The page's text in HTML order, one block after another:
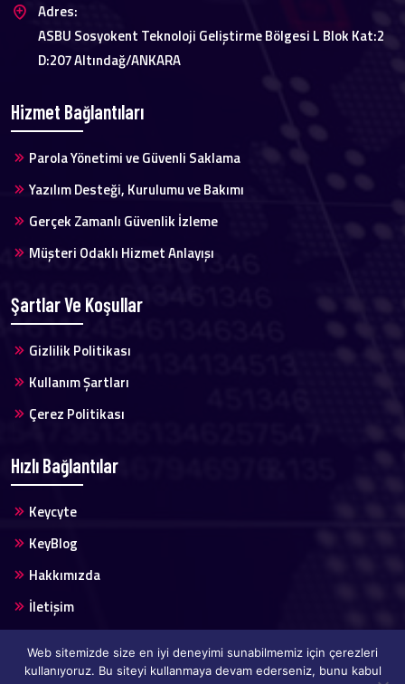
Adres:
ASBU Sosyokent Teknoloji Geliştirme Bölgesi L Blok Kat:2
D:207 Altındağ/ANKARA
Hizmet Bağlantıları
Parola Yönetimi ve Güvenli Saklama
Yazılım Desteği, Kurulumu ve Bakımı
Gerçek Zamanlı Güvenlik İzleme
Müşteri Odaklı Hizmet Anlayışı
Şartlar Ve Koşullar
Gizlilik Politikası
Kullanım Şartları
Çerez Politikası
Hızlı Bağlantılar
Keycyte
KeyBlog
Hakkımızda
İletişim
Web sitemizde size en iyi deneyimi sunabilmemiz için çerezleri
kullanıyoruz. Bu siteyi kullanmaya devam ederseniz, bunu kabul